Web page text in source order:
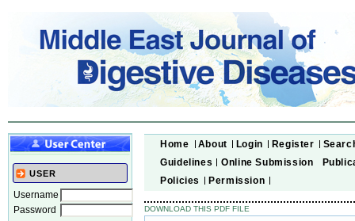
USER
Username
Password
Home About Login Register
Guidelines
Online Submission
Policies
Permission
DOWNLOAD THIS PDF FILE